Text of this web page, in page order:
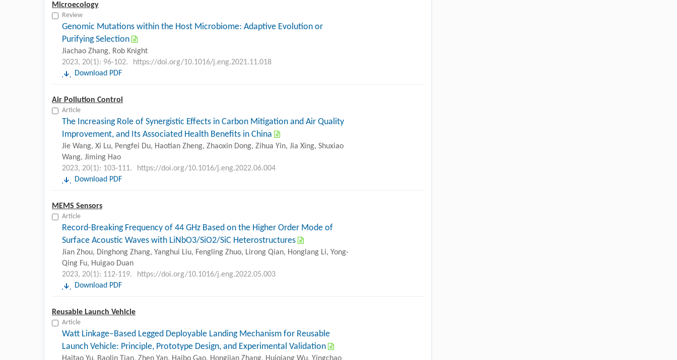
Microecology
Review
Genomic Mutations within the Host Microbiome: Adaptive Evolution or
Purifying Selection
Jiachao Zhang, Rob Knight
2023, 20(1): 96-102.
https://doi.org/10.1016/j.eng.2021.11.018
Download PDF
Air Pollution Control
Article
The Increasing Role of Synergistic Effects in Carbon Mitigation and Air Quality
Improvement, and Its Associated Health Benefits in China
Jie Wang, Xi Lu, Pengfei Du, Haotian Zheng, Zhaoxin Dong, Zihua Yin, Jia Xing, Shuxiao
Wang, Jiming Hao
2023, 20(1): 103-111.
https://doi.org/10.1016/j.eng.2022.06.004
Download PDF
MEMS Sensors
Article
Record-Breaking Frequency of 44 GHz Based on the Higher Order Mode of
Surface Acoustic Waves with LiNbO3/SiO2/SiC Heterostructures
Jian Zhou, Dinghong Zhang, Yanghui Liu, Fengling Zhuo, Lirong Qian, Honglang Li, Yong-
Qing Fu, Huigao Duan
2023, 20(1): 112-119.
https://doi.org/10.1016/j.eng.2022.05.003
Download PDF
Reusable Launch Vehicle
Article
Watt Linkage–Based Legged Deployable Landing Mechanism for Reusable
Launch Vehicle: Principle, Prototype Design, and Experimental Validation